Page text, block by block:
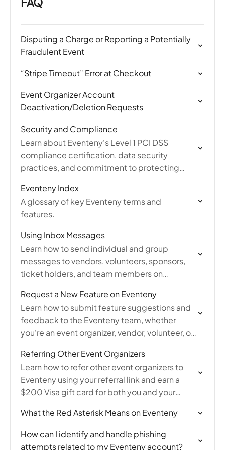
Disputing a Charge or Reporting a Potentially
Fraudulent Event
“Stripe Timeout” Error at Checkout
Event Organizer Account
Deactivation/Deletion Requests
Security and Compliance
Learn about Eventeny's Level 1 PCI DSS
compliance certification, data security
practices, and commitment to protecting
Eventeny Index
A glossary of key Eventeny terms and
features.
Using Inbox Messages
Learn how to send individual and group
messages to vendors, volunteers, sponsors,
ticket holders, and team members on
inbox.
Request a New Feature on Eventeny
Learn how to submit feature suggestions and
feedback to the Eventeny team, whether
you're an event organizer, vendor, volunteer, or
Referring Other Event Organizers
Learn how to refer other event organizers to
Eventeny using your referral link and earn a
$200 Visa gift card for both you and your
What the Red Asterisk Means on Eventeny
How can I identify and handle phishing
attempts related to my Eventeny account?